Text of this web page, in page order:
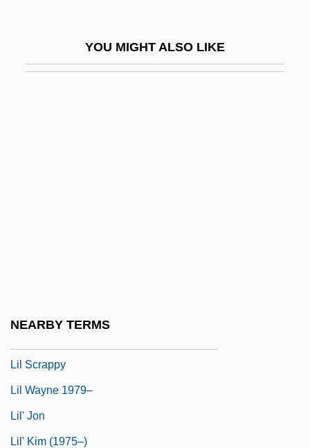
YOU MIGHT ALSO LIKE
NEARBY TERMS
Lil Scrappy
Lil Wayne 1979–
Lil' Jon
Lil' Kim (1975–)